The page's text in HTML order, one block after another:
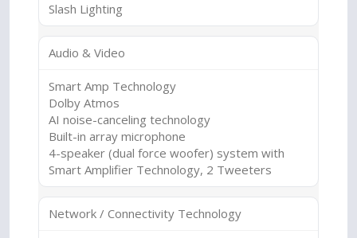
Slash Lighting
Audio & Video
Smart Amp Technology
Dolby Atmos
AI noise-canceling technology
Built-in array microphone
4-speaker (dual force woofer) system with
Smart Amplifier Technology, 2 Tweeters
Network / Connectivity Technology